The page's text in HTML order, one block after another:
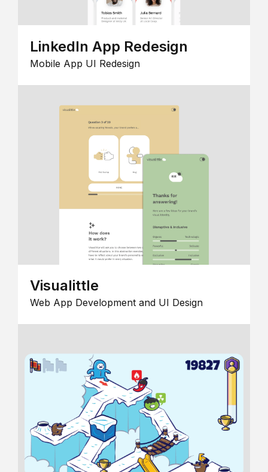
LinkedIn App Redesign
Mobile App UI Redesign
Visualittle
Web App Development and UI Design